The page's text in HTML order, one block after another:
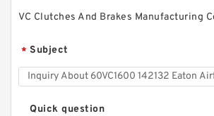
14VC500 105862 Eaton Airflex
VC Clutches And Brakes Manufacturing
* Subject
Quick question